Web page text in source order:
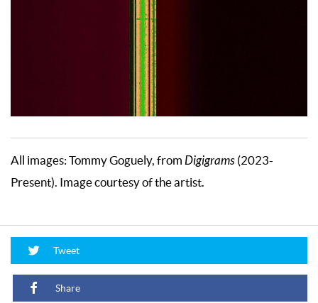
All images: Tommy Goguely, from Digigrams (2023-
Present). Image courtesy of the artist.
Tweet
Share